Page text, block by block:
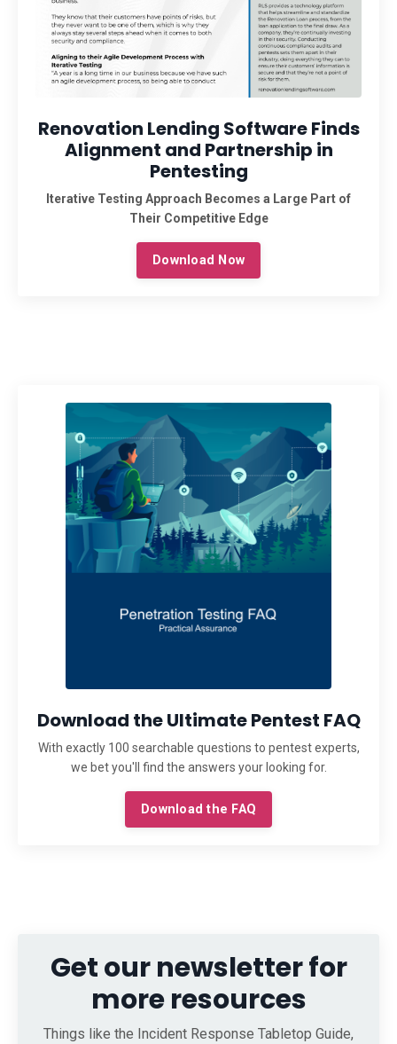
Renovation Lending Software Finds
Alignment and Partnership in
Pentesting
Iterative Testing Approach Becomes a Large Part of
Their Competitive Edge
Download Now
Download the Ultimate Pentest FAQ
With exactly 100 searchable questions to pentest experts,
we bet you'll find the answers your looking for.
Download the FAQ
Get our newsletter for
more resources
Things like the Incident Response Tabletop Guide,